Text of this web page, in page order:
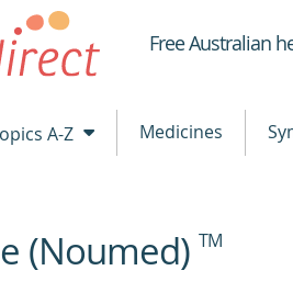
Healthdirect
Free Australian
A-Z Medicines
(Noumed) TM